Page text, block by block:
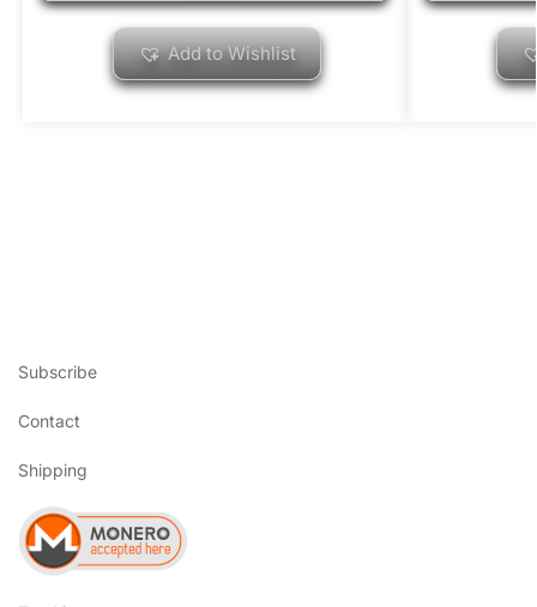
Add to Wishlist
Subscribe
Contact
Shipping